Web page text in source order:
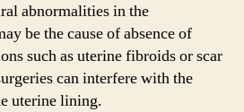
abnormalities in the
be the cause of absence of
such as uterine fibroids or scar
can interfere with the
uterine lining.